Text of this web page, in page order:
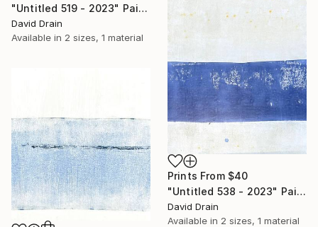
"Untitled 519 - 2023" Painting
David Drain
Available in 2 sizes, 1 material
Prints From $40
"Untitled 538 - 2023" Painting
David Drain
Available in 2 sizes, 1 material